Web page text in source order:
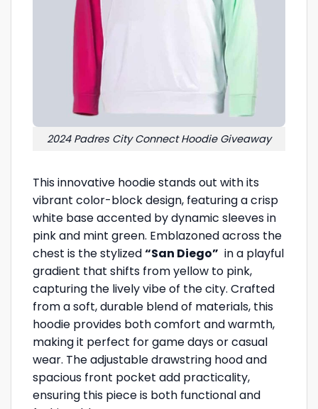
2024 Padres City Connect Hoodie Giveaway
This innovative hoodie stands out with its
vibrant color-block design, featuring a crisp
white base accented by dynamic sleeves in
pink and mint green. Emblazoned across the
chest is the stylized“San Diego” in a playful
gradient that shifts from yellow to pink,
capturing the lively vibe of the city. Crafted
from a soft, durable blend of materials, this
hoodie provides both comfort and warmth,
making it perfect for game days or casual
wear. The adjustable drawstring hood and
spacious front pocket add practicality,
ensuring this piece is both functional and